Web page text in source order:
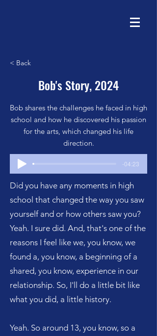
< Back
Bob's Story, 2024
Bob shares the challenges he faced in high
school and how he discovered his passion
for the arts, which changed his life
direction.
-04:23
Did you have any moments in high
school that changed the way you saw
yourself and or how others saw you?
Yeah. I sure did. And, that's one of the
reasons I feel like we, you know, we
found a, you know, a beginning of a
shared, you know, experience in our
relationship. So, I'll do a little bit like
what you did, a little history.
Yeah. So around 13, you know, so a